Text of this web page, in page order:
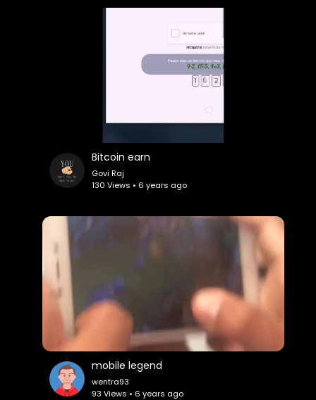
Bitcoin earn
Govi Raj
130 Views • 6 years ago
mobile legend
wentra93
93 Views • 6 years ago